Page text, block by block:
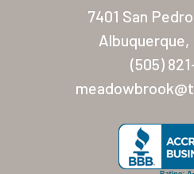
7401 San
Albuquerque,
(505)